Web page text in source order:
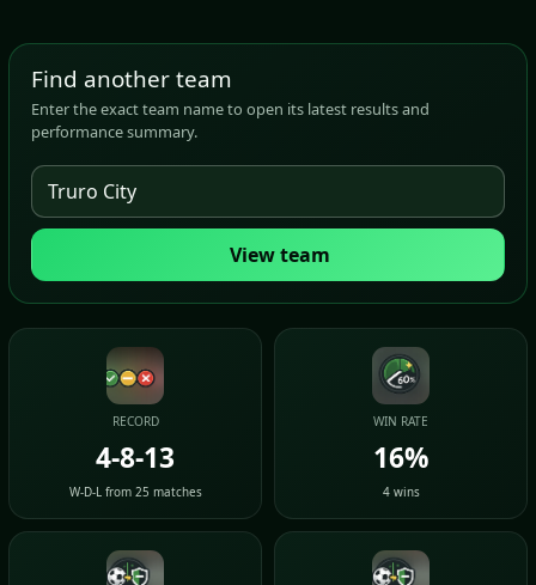
Find another team
Enter the exact team name to open its latest results and
performance summary.
View team
RECORD
4-8-13
W-D-L from 25 matches
WIN RATE
16%
4 wins